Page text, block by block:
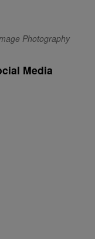
Photography
Media